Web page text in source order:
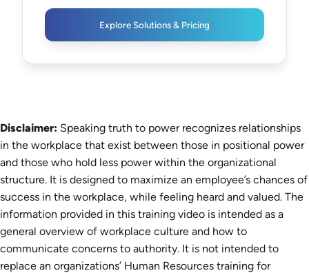
Explore Solutions & Pricing
Disclaimer: Speaking truth to power recognizes relationships
in the workplace that exist between those in positional power
and those who hold less power within the organizational
structure. It is designed to maximize an employee’s chances of
success in the workplace, while feeling heard and valued. The
information provided in this training video is intended as a
general overview of workplace culture and how to
communicate concerns to authority. It is not intended to
replace an organizations’ Human Resources training for